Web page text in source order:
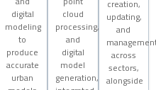
digital
modeling
to
produce
accurate
urban
cloud
processing,
and
digital
model
generation,
creation,
updating,
and
across
sectors,
alongside